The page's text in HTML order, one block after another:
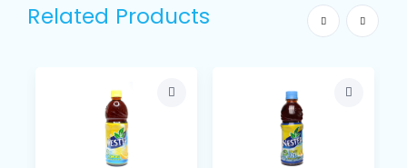
Related Products